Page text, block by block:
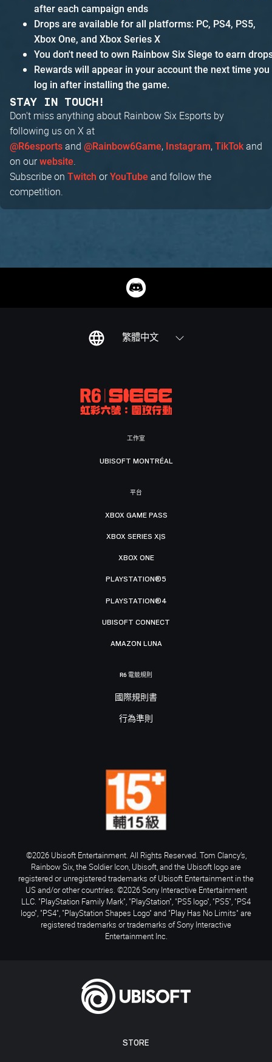
after each campaign ends
Drops are available for all platforms: PC, PS4, PS5,
Xbox One, and Xbox Series X
You don't need to own Rainbow Six Siege to earn
Rewards will appear in your account the next time you
log in after installing the game.
STAY IN TOUCH!
Don't miss anything about Rainbow Six Esports by
following us on X at
@R6esports and @Rainbow6Game, Instagram, TikTokand
on ourwebsite.
Subscribe on Twitch orYouTube and follow the
competition.
繁體中文
STORE
工作室
UBISOFT MONTRÉAL
平台
XBOX GAME PASS
XBOX SERIES X|S
XBOX ONE
PLAYSTATION®5
PLAYSTATION®4
UBISOFT CONNECT
AMAZON LUNA
R6 電競規則
國際規則書
行為準則
©2026 Ubisoft Entertainment. All Rights Reserved. Tom Clancy’s,
Rainbow Six, the Soldier Icon, Ubisoft, and the Ubisoft logo are
registered or unregistered trademarks of Ubisoft Entertainment in the
US and/or other countries. ©2026 Sony Interactive Entertainment
LLC. "PlayStation Family Mark", "PlayStation", "PS5 logo", "PS5", "PS4
logo", "PS4", "PlayStation Shapes Logo" and "Play Has No Limits" are
registered trademarks or trademarks of Sony Interactive
Entertainment Inc.